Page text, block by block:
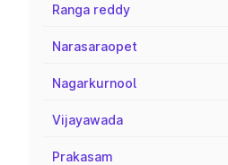
Ranga reddy
Narasaraopet
Nagarkurnool
Vijayawada
Prakasam